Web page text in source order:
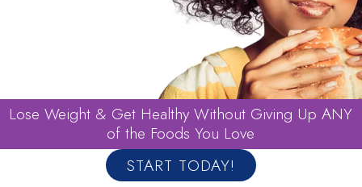
Lose Weight & Get Healthy Without Giving Up ANY
of the Foods You Love
START TODAY!